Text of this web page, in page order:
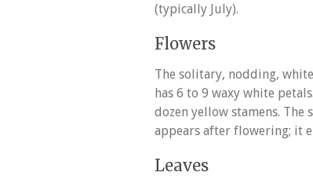
(typically July).
Flowers
The solitary, nodding,
has 6 to 9 waxy white
dozen yellow stamens.
appears after flowering; it
Leaves